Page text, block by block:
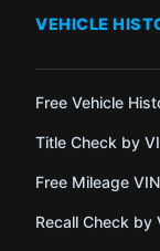
VEHICLE
Free Vehicle
Title Check by
Free Mileage
Recall Check by